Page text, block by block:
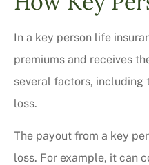
In a key person life
premiums and receives
several factors, including
loss.
The payout from a key
loss. For example, it can